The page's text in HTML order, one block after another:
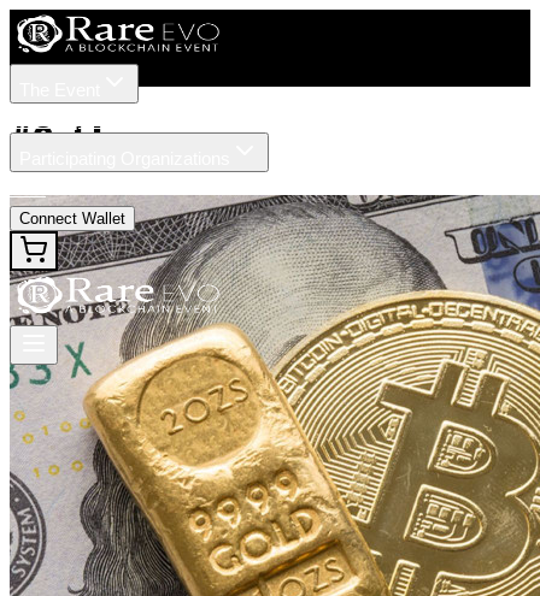
Connect Wallet
#Gold